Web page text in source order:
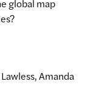
global map
Amanda